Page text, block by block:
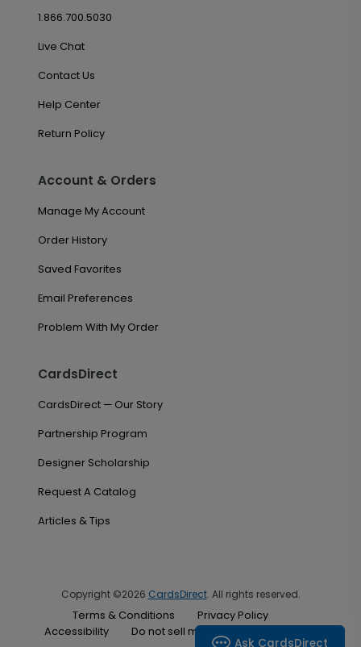
1.866.700.5030
Live Chat
Contact Us
Help Center
Return Policy
Account & Orders
Manage My Account
Order History
Saved Favorites
Email Preferences
Problem With My Order
CardsDirect
CardsDirect — Our Story
Partnership Program
Designer Scholarship
Request A Catalog
Articles & Tips
Copyright ©2026 CardsDirect. All rights reserved.
Terms & Conditions
Privacy Policy
Accessibility
Do not sell my personal information
Ask CardsDirect